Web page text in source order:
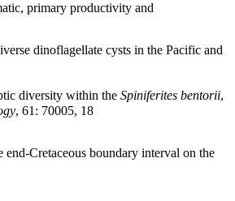
primary productivity and
dinoflagellate cysts in the Pacific and
diversity within the Spiniferites bentorii,
, 61: 70005, 18
Cretaceous boundary interval on the